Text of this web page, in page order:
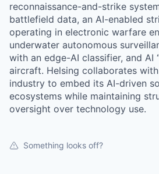
reconnaissance-and-strike
battlefield data, an AI-enabled
operating in electronic warfare
underwater autonomous
with an edge-AI classifier, and AI
aircraft. Helsing collaborates
industry to embed its AI-driven
ecosystems while maintaining
oversight over technology use.
Something looks off?